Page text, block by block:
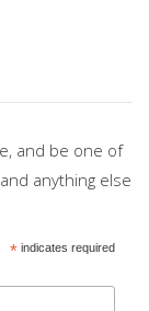
and be one of
anything else
*indicates required